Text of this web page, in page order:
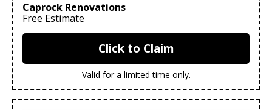
Caprock Renovations
Free Estimate
Click to Claim
Valid for a limited time only.